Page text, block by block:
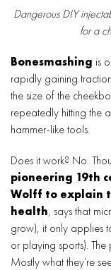
Dangerous DIY
for a
Bonesmashing is
rapidly gaining
the size of the
repeatedly hitting the
hammer-like tools.
Does it work? No.
pioneering 19th
Wolff to explain
health, says that
grow), it only applies
or playing sports).
Mostly what they’re